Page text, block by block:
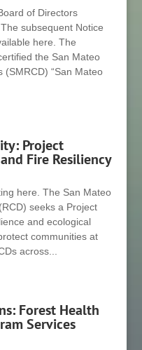
of Directors
subsequent Notice
here. The
the San Mateo
(SMRCD) “San Mateo
Project
Fire Resiliency
here. The San Mateo
seeks a Project
and ecological
communities at
across...
Forest Health
Services